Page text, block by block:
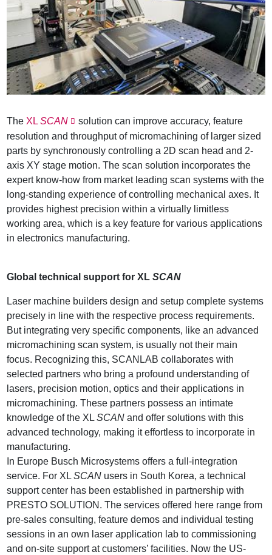
The XLSCAN
solution can improve accuracy, feature
resolution and throughput of micromachining of larger sized
parts by synchronously controlling a 2D scan head and 2-
axis XY stage motion. The scan solution incorporates the
expert know-how from market leading scan systems with the
long-standing experience of controlling mechanical axes. It
provides highest precision within a virtually limitless
working area, which is a key feature for various applications
in electronics manufacturing.
Global technical support for XLSCAN
Laser machine builders design and setup complete systems
precisely in line with the respective process requirements.
But integrating very specific components, like an advanced
micromachining scan system, is usually not their main
focus. Recognizing this, SCANLAB collaborates with
selected partners who bring a profound understanding of
lasers, precision motion, optics and their applications in
micromachining. These partners possess an intimate
knowledge of the XLSCANand offer solutions with this
advanced technology, making it effortless to incorporate in
manufacturing.
In Europe Busch Microsystems offers a full-integration
service. For XLSCAN users in South Korea, a technical
support center has been established in partnership with
PRESTO SOLUTION. The services offered here range from
pre-sales consulting, feature demos and individual testing
sessions in an own laser application lab to commissioning
and on-site support at customers’ facilities. Now the US-